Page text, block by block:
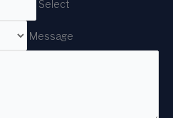
Select
Message